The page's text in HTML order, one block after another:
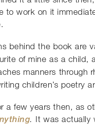
work on it
behind the book are
of mine as a
manners through
children’s poetry
a few years then, as
. It was actually